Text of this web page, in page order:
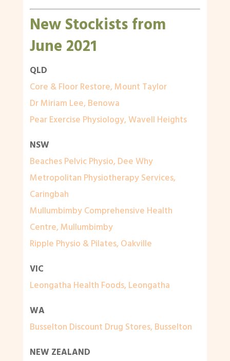
New Stockists from
June 2021
QLD
Core & Floor Restore, Mount Taylor
Dr Miriam Lee, Benowa
Pear Exercise Physiology, Wavell Heights
NSW
Beaches Pelvic Physio, Dee Why
Metropolitan Physiotherapy Services,
Caringbah
Mullumbimby Comprehensive Health
Centre, Mullumbimby
Ripple Physio & Pilates, Oakville
VIC
Leongatha Health Foods, Leongatha
WA
Busselton Discount Drug Stores, Busselton
NEW ZEALAND